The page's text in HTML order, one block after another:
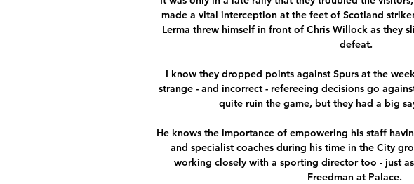
made a vital interception at the feet of Scotland
Lerma threw himself in front of Chris Willock as they
defeat.
I know they dropped points against Spurs at the
strange - and incorrect - refereeing decisions go
quite ruin the game, but they had a big
He knows the importance of empowering his staff
and specialist coaches during his time in the City
working closely with a sporting director too - just
Freedman at Palace.